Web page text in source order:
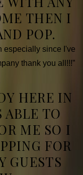
THEN I
POP.
especially since I've
thank you all!!!”
HERE IN
ABLE TO
ME SO I
FOR
GUESTS